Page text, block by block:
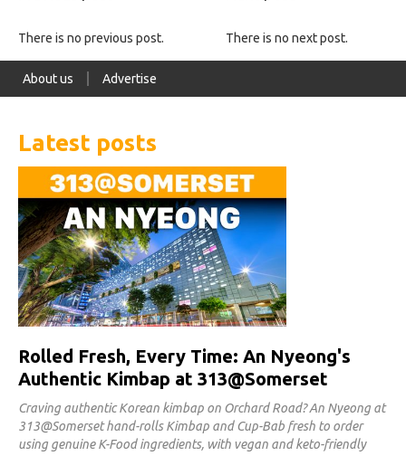
There is no previous post. There is no next post.
About us Advertise
Latest posts
Rolled Fresh, Every Time: An Nyeong's
Authentic Kimbap at 313@Somerset
Craving authentic Korean kimbap on Orchard Road? An Nyeong at
313@Somerset hand-rolls Kimbap and Cup-Bab fresh to order
using genuine K-Food ingredients, with vegan and keto-friendly